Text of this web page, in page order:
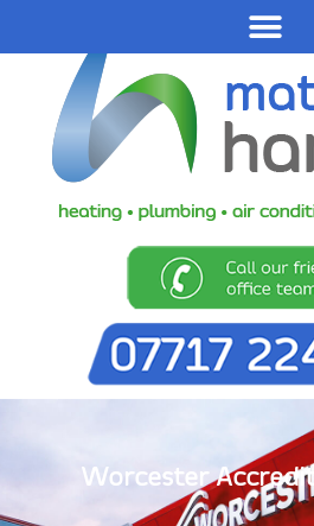
Worcester